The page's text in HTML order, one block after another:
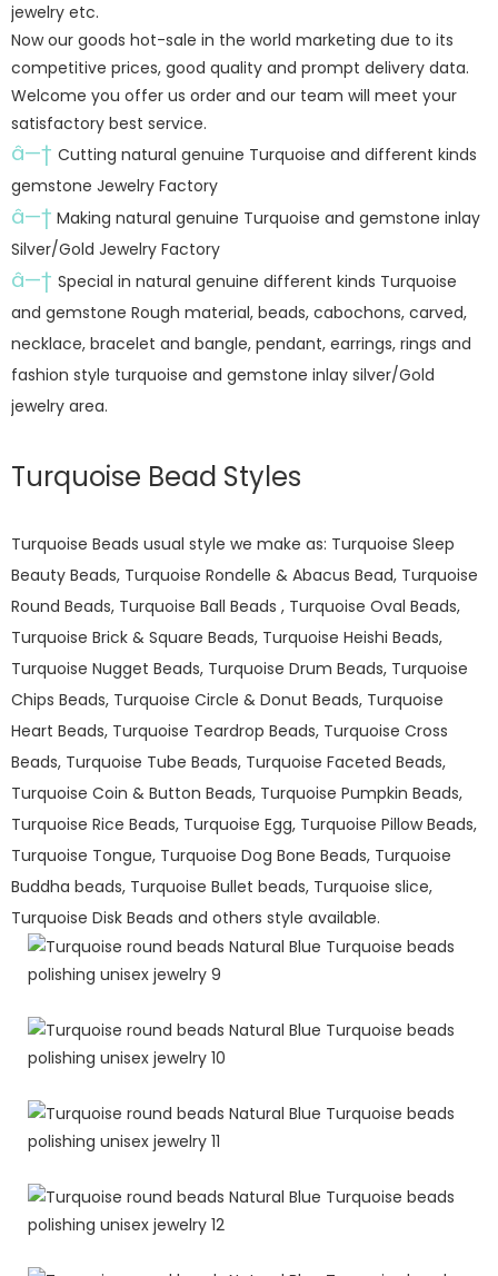
jewelry etc.
Now our goods hot-sale in the world marketing due to its
competitive prices, good quality and prompt delivery data.
Welcome you offer us order and our team will meet your
satisfactory best service.
â—† Cutting natural genuine Turquoise and different kinds
gemstone Jewelry Factory
â—† Making natural genuine Turquoise and gemstone inlay
Silver/Gold Jewelry Factory
â—† Special in natural genuine different kinds Turquoise
and gemstone Rough material, beads, cabochons, carved,
necklace, bracelet and bangle, pendant, earrings, rings and
fashion style turquoise and gemstone inlay silver/Gold
jewelry area.
Turquoise Bead Styles
Turquoise Beads usual style we make as: Turquoise Sleep
Beauty Beads, Turquoise Rondelle & Abacus Bead, Turquoise
Round Beads, Turquoise Ball Beads , Turquoise Oval Beads,
Turquoise Brick & Square Beads, Turquoise Heishi Beads,
Turquoise Nugget Beads, Turquoise Drum Beads, Turquoise
Chips Beads, Turquoise Circle & Donut Beads, Turquoise
Heart Beads, Turquoise Teardrop Beads, Turquoise Cross
Beads, Turquoise Tube Beads, Turquoise Faceted Beads,
Turquoise Coin & Button Beads, Turquoise Pumpkin Beads,
Turquoise Rice Beads, Turquoise Egg, Turquoise Pillow Beads,
Turquoise Tongue, Turquoise Dog Bone Beads, Turquoise
Buddha beads, Turquoise Bullet beads, Turquoise slice,
Turquoise Disk Beads and others style available.